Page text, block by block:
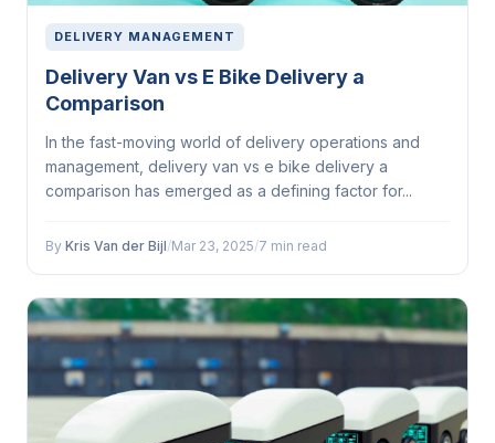
DELIVERY MANAGEMENT
Delivery Van vs E Bike Delivery a
Comparison
In the fast-moving world of delivery operations and
management, delivery van vs e bike delivery a
comparison has emerged as a defining factor for...
By Kris Van der Bijl/Mar 23, 2025/7 min read